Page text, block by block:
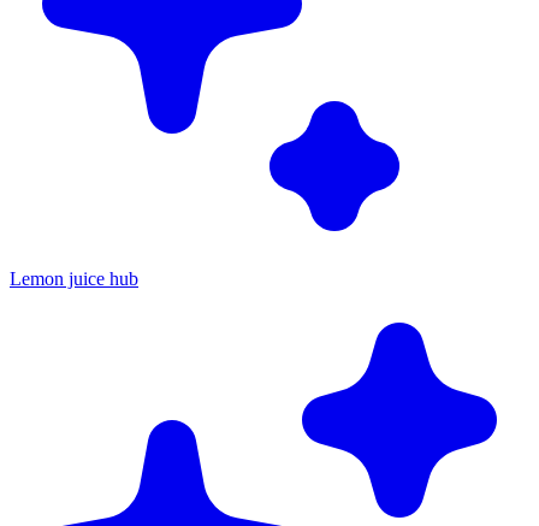
Lemon juice hub